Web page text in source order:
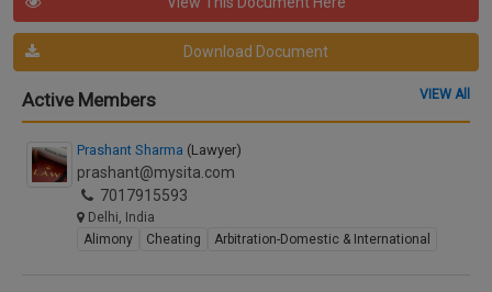
Download Document
Active Members VIEW All
Prashant Sharma (Lawyer)
prashant@mysita.com
7017915593
Delhi, India
Alimony
Cheating Arbitration-Domestic & International